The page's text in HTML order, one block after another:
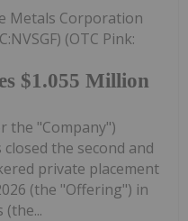
$1.055 Million
Metals Corporation
(OTC Pink:
the "Company")
the second and
private placement
(the "Offering") in